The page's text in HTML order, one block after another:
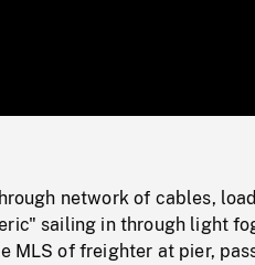
network of cables,
sailing in through light
MLS of freighter at pier,